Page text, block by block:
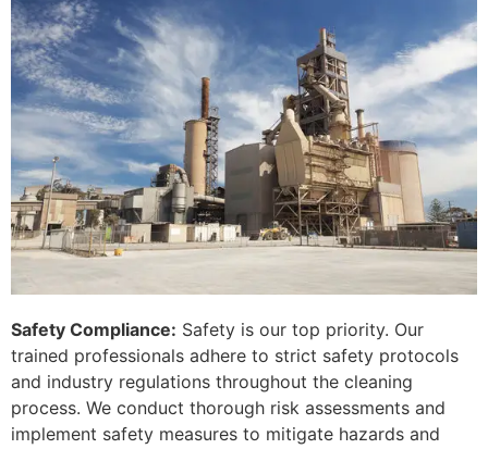
Safety Compliance: Safety is our top priority. Our
trained professionals adhere to strict safety protocols
and industry regulations throughout the cleaning
process. We conduct thorough risk assessments and
implement safety measures to mitigate hazards and